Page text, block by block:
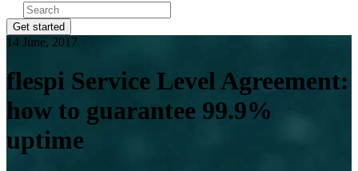
Get started
14 June, 2017
flespi Service Level Agreement:
how to guarantee 99.9%
uptime